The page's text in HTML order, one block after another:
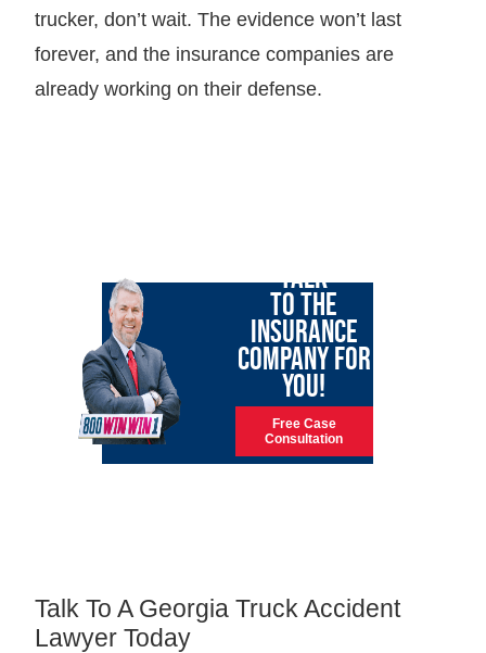
trucker, don’t wait. The evidence won’t last
forever, and the insurance companies are
already working on their defense.
TALK
TO THE
INSURANCE
COMPANY FOR
YOU!
Free Case
Consultation
Talk To A Georgia Truck Accident
Lawyer Today